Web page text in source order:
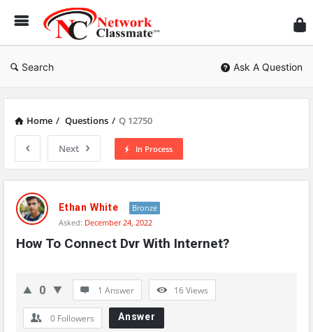
Search Ask A Question
Home / Questions / Q 12750
Next In Process
Network
Classmate
Latest
Questions
Ethan White
Bronze
Asked: December 24, 2022
How To Connect Dvr With Internet?
0 1 Answer 16Views
0 Followers Answer